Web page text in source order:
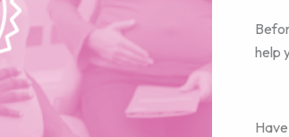
help